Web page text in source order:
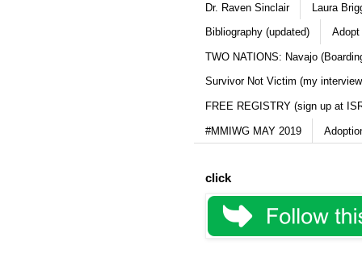
Dr. Raven Sinclair Laura
Bibliography (updated) Adopt
TWO NATIONS: Navajo
Survivor Not Victim (my
FREE REGISTRY (sign up at
#MMIWG MAY 2019
click